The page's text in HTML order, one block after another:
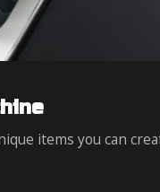
items you can